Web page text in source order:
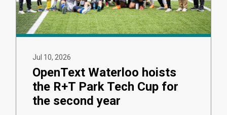
Jul 10, 2026
OpenText Waterloo hoists
the R+T Park Tech Cup for
the second year